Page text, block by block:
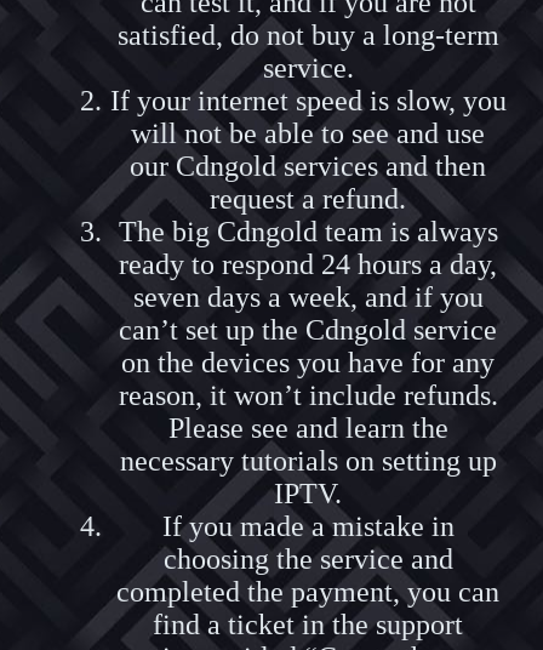
satisfied, do not buy a long-term
service.
If your internet speed is slow, you
will not be able to see and use
our Cdngold services and then
request a refund.
The big Cdngold team is always
ready to respond 24 hours a day,
seven days a week, and if you
can’t set up the Cdngold service
on the devices you have for any
reason, it won’t include refunds.
Please see and learn the
necessary tutorials on setting up
IPTV.
If you made a mistake in
choosing the service and
completed the payment, you can
find a ticket in the support